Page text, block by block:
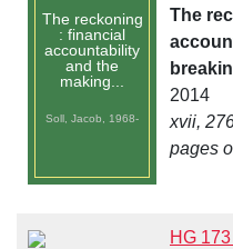
The reckoning
: financial
accountability
and the
making...
Soll, Jacob, 1968-
The
2014
xvii,
pages
HG